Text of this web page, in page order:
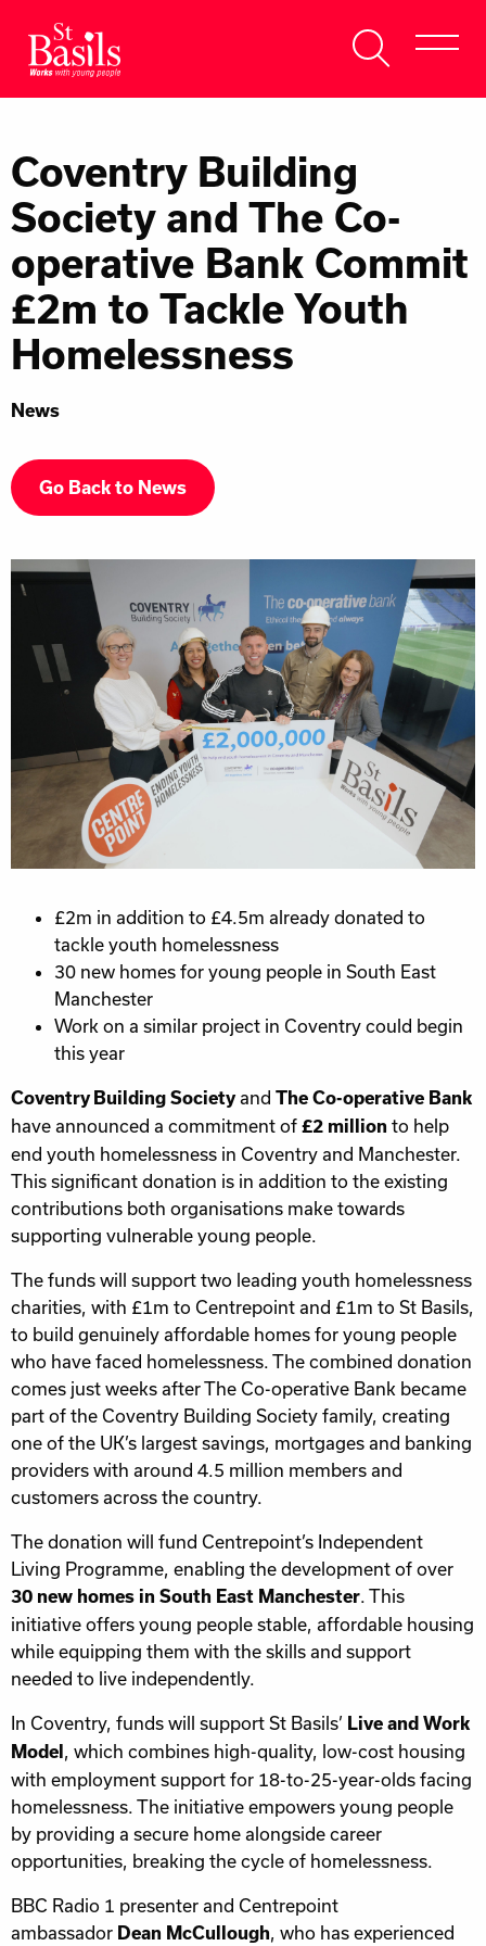
Get Help
Help Us
Donate
Coventry Building
Society and The Co-
operative Bank Commit
£2m to Tackle Youth
Homelessness
News
Go Back to News
£2m in addition to £4.5m already donated to
tackle youth homelessness
30 new homes for young people in South East
Manchester
Work on a similar project in Coventry could begin
this year
Coventry Building Societyand The Co-operative Bank
have announced a commitment of £2 million to help
end youth homelessness in Coventry and Manchester.
This significant donation is in addition to the existing
contributions both organisations make towards
supporting vulnerable young people.
The funds will support two leading youth homelessness
charities, with £1m to Centrepoint and £1m to St Basils,
to build genuinely affordable homes for young people
who have faced homelessness. The combined donation
comes just weeks after The Co-operative Bank became
part of the Coventry Building Society family, creating
one of the UK’s largest savings, mortgages and banking
providers with around 4.5 million members and
customers across the country.
The donation will fund Centrepoint’s Independent
Living Programme, enabling the development of over
30 new homes in South East Manchester. This
initiative offers young people stable, affordable housing
while equipping them with the skills and support
needed to live independently.
In Coventry, funds will support St Basils’ Live and Work
Model , which combines high-quality, low-cost housing
with employment support for 18-to-25-year-olds facing
homelessness. The initiative empowers young people
by providing a secure home alongside career
opportunities, breaking the cycle of homelessness.
BBC Radio 1 presenter and Centrepoint
ambassador Dean McCullough, who has experienced